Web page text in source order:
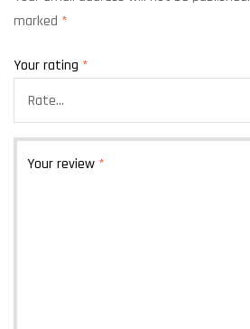
marked *
Your rating *
Your review *